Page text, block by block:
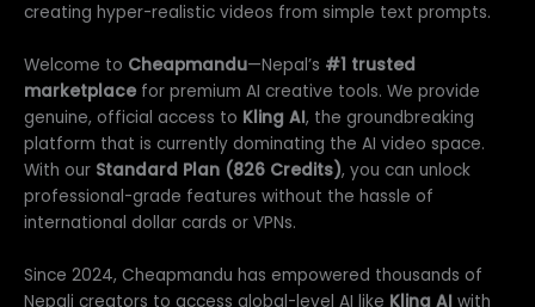
creating hyper-realistic videos from simple text prompts.
Welcome to Cheapmandu—Nepal’s #1 trusted
marketplace for premium AI creative tools. We provide
genuine, official access to Kling AI, the groundbreaking
platform that is currently dominating the AI video space.
With our Standard Plan (826 Credits), you can unlock
professional-grade features without the hassle of
international dollar cards or VPNs.
Since 2024, Cheapmandu has empowered thousands of
Nepali creators to access global-level AI like Kling AI with